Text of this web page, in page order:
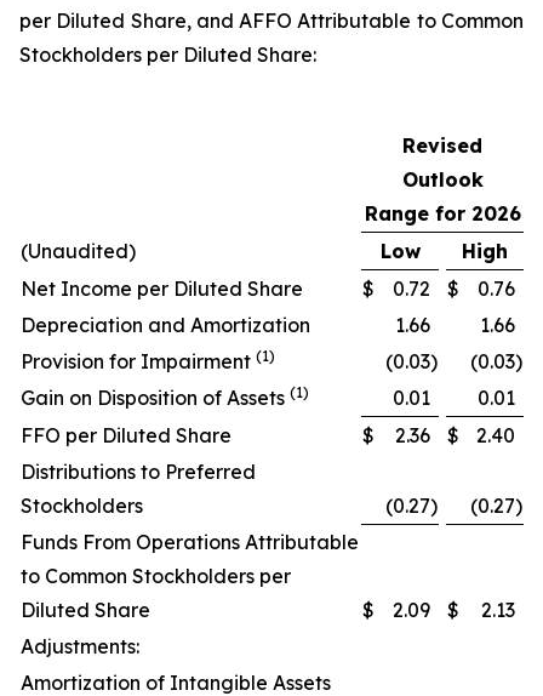
per Diluted Share, and AFFO Attributable to Common
Stockholders per Diluted Share:
Revised
Outlook
Range for 2026
(Unaudited)
Low
High
Net Income per Diluted Share
$ 0.72 $
0.76
Depreciation and Amortization
1.66
1.66
Provision for Impairment (1) (0.03) (0.03)
Gain on Disposition of Assets (1) 0.01
0.01
FFO per Diluted Share
$ 2.36 $
2.40
Distributions to Preferred
Stockholders
(0.27) (0.27)
Funds From Operations Attributable
to Common Stockholders per
Diluted Share
$ 2.09 $
2.13
Adjustments:
Amortization of Intangible Assets